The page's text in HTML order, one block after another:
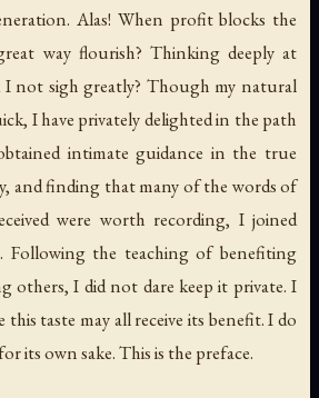
Alas! When profit blocks the
way flourish? Thinking deeply at
not sigh greatly? Though my natural
I have privately delighted in the path
intimate guidance in the true
and finding that many of the words of
were worth recording, I joined
Following the teaching of benefiting
others, I did not dare keep it private. I
this taste may all receive its benefit. I do
its own sake. This is the preface.